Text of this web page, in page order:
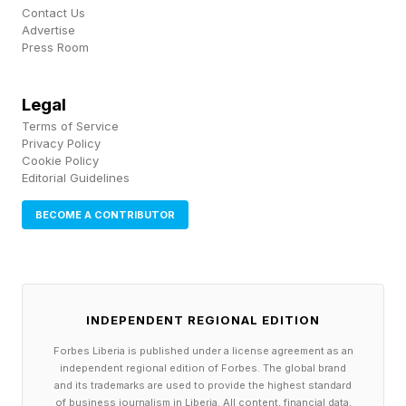
may be in use in your company at the same
time, and not just those approved and officially
driving up bills, this AI version of “Shadow IT”
can cause security and other business risks.
To address these issues, ask yourself the
following questions:
billing. However, tokens do not measure how
the AIs were used in relation to your business
Contact Us
Advertise
Press Room
Legal
Terms of Service
Privacy Policy
Cookie Policy
Editorial Guidelines
BECOME A CONTRIBUTOR
INDEPENDENT REGIONAL EDITION
Forbes Liberia is published under a license agreement as an
independent regional edition of Forbes. The global brand
and its trademarks are used to provide the highest standard
of business journalism in Liberia. All content, financial data,